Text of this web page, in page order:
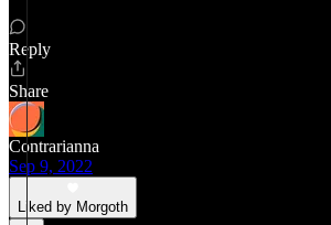
Reply
Share
Contrarianna
Sep 9, 2022
Liked by Morgoth